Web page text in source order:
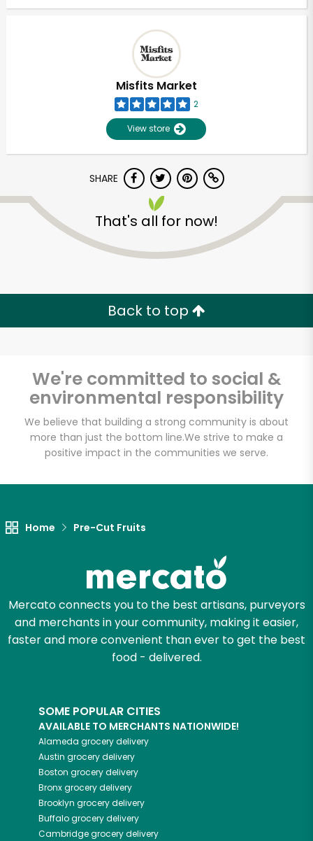
Misfits Market
2
View store
SHARE
That's all for now!
Back to top
We're committed to social &
environmental responsibility
We believe that building a strong community is about
more than just the bottom line.We strive to make a
positive impact in the communities we serve.
Home Pre-Cut Fruits
Mercato connects you to the best artisans, purveyors
and merchants in your community, making it easier,
faster and more convenient than ever to get the best
food - delivered.
SOME POPULAR CITIES
AVAILABLE TO MERCHANTS NATIONWIDE!
Alameda grocery delivery
Austin grocery delivery
Boston grocery delivery
Bronxgrocery delivery
Brooklyn grocery delivery
Buffalogrocery delivery
Cambridgegrocery delivery
Unlimited Free Delivery with
Try 30 Days RISK-FREE
Zip code
Let's shop!